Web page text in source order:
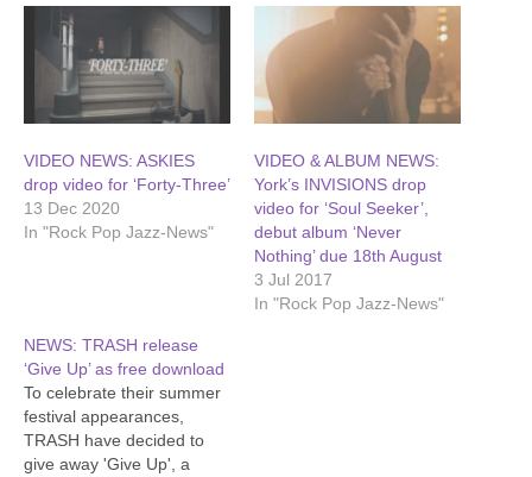
VIDEO NEWS: ASKIES
drop video for ‘Forty-Three’
13 Dec 2020
In "Rock Pop Jazz-News"
VIDEO & ALBUM NEWS:
York’s INVISIONS drop
video for ‘Soul Seeker’,
debut album ‘Never
Nothing’ due 18th August
3 Jul 2017
In "Rock Pop Jazz-News"
NEWS: TRASH release
‘Give Up’ as free download
To celebrate their summer
festival appearances,
TRASH have decided to
give away 'Give Up', a